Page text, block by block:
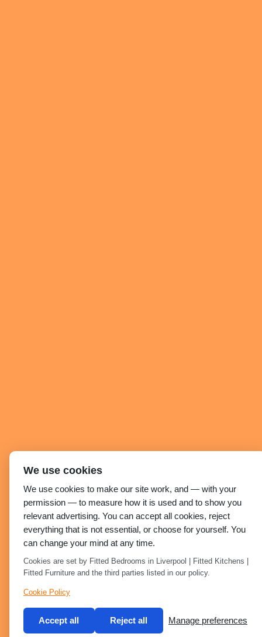
We use cookies
We use cookies to make our site work, and — with your
permission — to measure how it is used and to show you
relevant advertising. You can accept all cookies, reject
everything that is not essential, or choose for yourself. You
can change your mind at any time.
Cookies are set by Fitted Bedrooms in Liverpool | Fitted Kitchens |
Fitted Furniture and the third parties listed in our policy.
Cookie Policy
Accept all Reject all Manage preferences